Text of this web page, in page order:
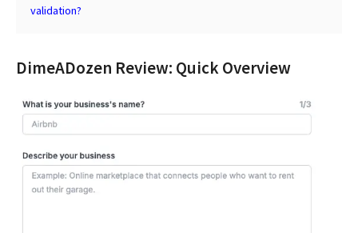
validation?
DimeADozen Review: Quick Overview